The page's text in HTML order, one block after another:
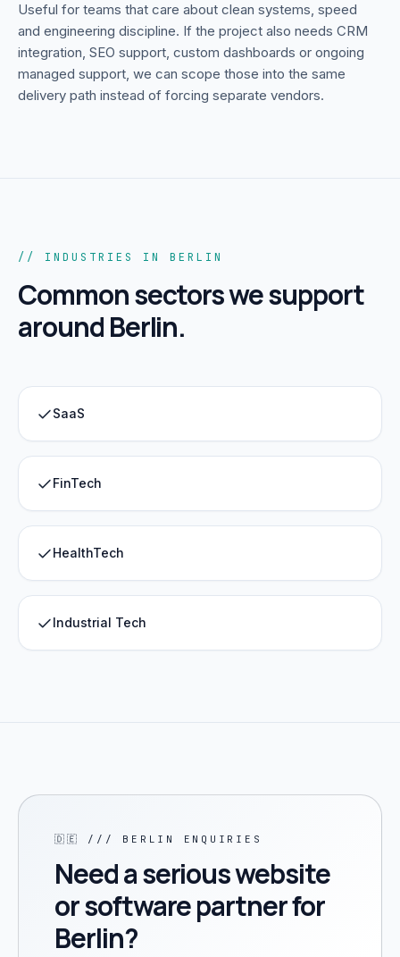
Useful for teams that care about clean systems, speed
and engineering discipline. If the project also needs CRM
integration, SEO support, custom dashboards or ongoing
managed support, we can scope those into the same
delivery path instead of forcing separate vendors.
// INDUSTRIES IN BERLIN
Common sectors we support
aroundBerlin.
SaaS
FinTech
HealthTech
Industrial Tech
🇩🇪 /// BERLIN ENQUIRIES
Need a serious website
or software partner for
Berlin?